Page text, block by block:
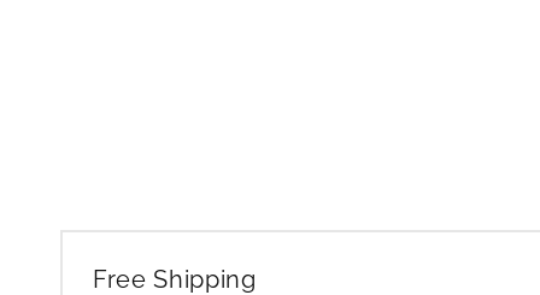
Free Shipping